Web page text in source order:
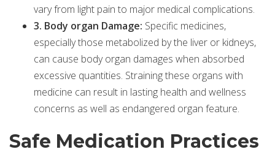
vary from light pain to major medical complications.
3. Body organ Damage: Specific medicines,
especially those metabolized by the liver or kidneys,
can cause body organ damages when absorbed
excessive quantities. Straining these organs with
medicine can result in lasting health and wellness
concerns as well as endangered organ feature.
Safe Medication Practices